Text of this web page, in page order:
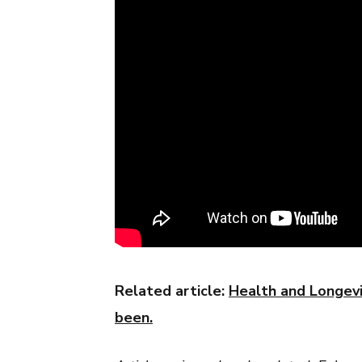
Related article: Health and
been.